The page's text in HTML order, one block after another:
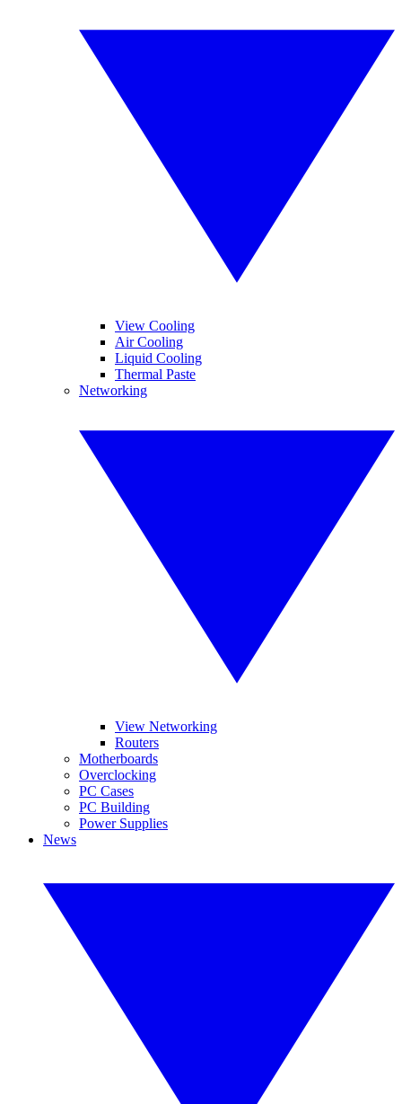
View Cooling
Air Cooling
Liquid Cooling
Thermal Paste
Networking
View Networking
Routers
Motherboards
Overclocking
PC Cases
PC Building
Power Supplies
News